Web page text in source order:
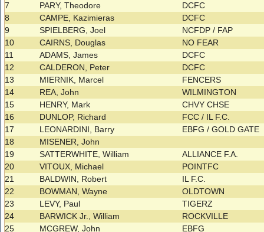
7
PARY, Theodore
DCFC
8
CAMPE, Kazimieras
DCFC
9
SPIELBERG, Joel
NCFDP / FAP
10
CAIRNS, Douglas
NO FEAR
11
ADAMS, James
DCFC
12
CALDERON, Peter
DCFC
13
MIERNIK, Marcel
FENCERS
14
REA, John
WILMINGTON
15
HENRY, Mark
CHVY CHSE
16
DUNLOP, Richard
FCC / IL F.C.
17
LEONARDINI, Barry
EBFG / GOLD GATE
18
MISENER, John
19
SATTERWHITE, William
ALLIANCE F.A.
20
VITOUX, Michael
POINTFC
21
BALDWIN, Robert
IL F.C.
22
BOWMAN, Wayne
OLDTOWN
23
LEVY, Paul
TIGERZ
24
BARWICK Jr., William
ROCKVILLE
25
MCGREW, John
EBFG